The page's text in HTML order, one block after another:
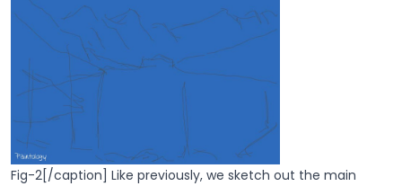
Fig-2[/caption] Like previously, we sketch out the main